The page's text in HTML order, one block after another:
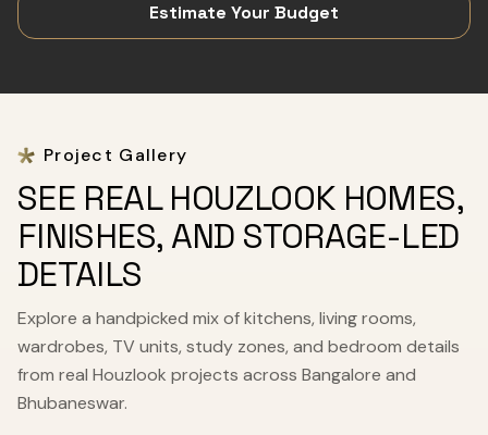
Estimate Your Budget
Project Gallery
SEE REAL HOUZLOOK HOMES,
FINISHES, AND STORAGE-LED
DETAILS
Explore a handpicked mix of kitchens, living rooms,
wardrobes, TV units, study zones, and bedroom details
from real Houzlook projects across Bangalore and
Bhubaneswar.